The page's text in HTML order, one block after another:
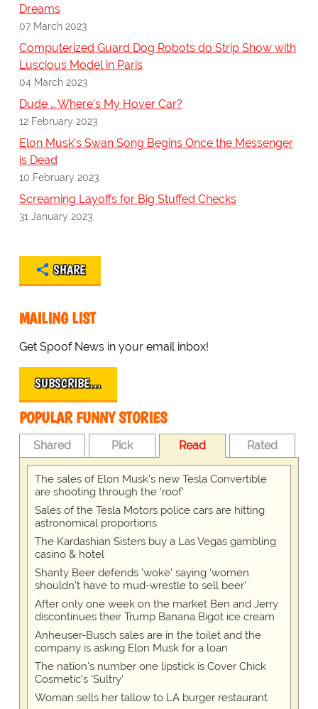
Dreams
07 March 2023
Computerized Guard Dog Robots do Strip Show with
Luscious Model in Paris
04 March 2023
Dude … Where’s My Hover Car?
12 February 2023
Elon Musk’s Swan Song Begins Once the Messenger
is Dead
10 February 2023
Screaming Layoffs for Big Stuffed Checks
31 January 2023
SHARE
MAILING LIST
Get Spoof News in your email inbox!
SUBSCRIBE…
POPULAR FUNNY STORIES
Shared Pick Read Rated
The sales of Elon Musk's new Tesla Convertible
are shooting through the 'roof'
Sales of the Tesla Motors police cars are hitting
astronomical proportions
The Kardashian Sisters buy a Las Vegas gambling
casino & hotel
Shanty Beer defends 'woke' saying 'women
shouldn't have to mud-wrestle to sell beer'
After only one week on the market Ben and Jerry
discontinues their Trump Banana Bigot ice cream
Anheuser-Busch sales are in the toilet and the
company is asking Elon Musk for a loan
The nation's number one lipstick is Cover Chick
Cosmetic's 'Sultry'
Woman sells her tallow to LA burger restaurant